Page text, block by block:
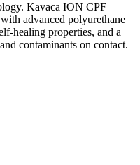
Kavaca ION CPF
advanced polyurethane
healing properties, and a
contaminants on contact.